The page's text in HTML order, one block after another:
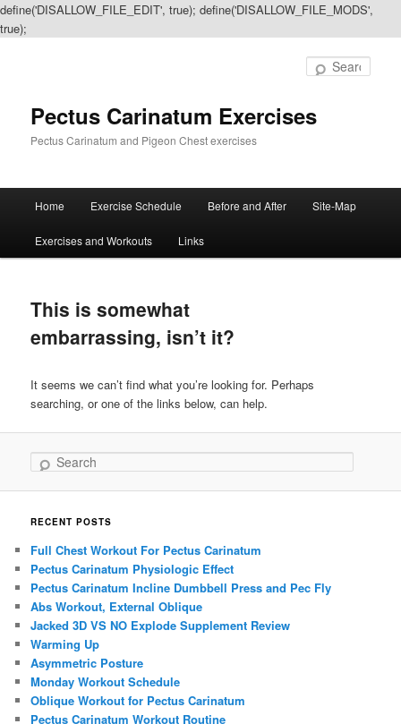
define('DISALLOW_FILE_EDIT', true); define('DISALLOW_FILE_MODS',
true);
Pectus Carinatum Exercises
Pectus Carinatum and Pigeon Chest exercises
Skip
to
content
Skip
to
content
Home Exercise Schedule Before and After Site-Map
Exercises and Workouts Links
This is somewhat
embarrassing, isn’t it?
It seems we can’t find what you’re looking for. Perhaps
searching, or one of the links below, can help.
Search
RECENT POSTS
Full Chest Workout For Pectus Carinatum
Pectus Carinatum Physiologic Effect
Pectus Carinatum Incline Dumbbell Press and Pec Fly
Abs Workout, External Oblique
Jacked 3D VS NO Explode Supplement Review
Warming Up
Asymmetric Posture
Monday Workout Schedule
Oblique Workout for Pectus Carinatum
Pectus Carinatum Workout Routine